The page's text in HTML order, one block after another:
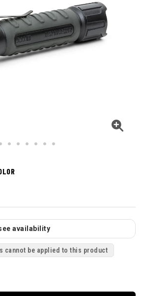
availability
cannot be applied to this product